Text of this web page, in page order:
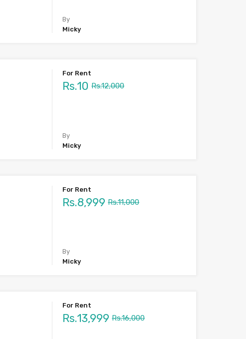
By
Micky
For Rent
Rs.10 Rs.12,000
By
Micky
For Rent
Rs.8,999 Rs.11,000
By
Micky
For Rent
Rs.13,999 Rs.16,000